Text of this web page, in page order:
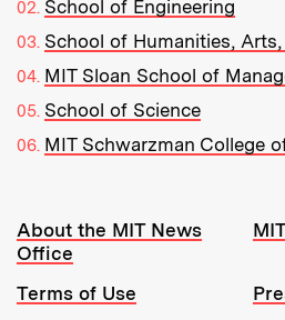
School of Engineering
School of Humanities,
MIT Sloan School of
School of Science
MIT Schwarzman College
Resources:
About the MIT News
Office
Terms of Use